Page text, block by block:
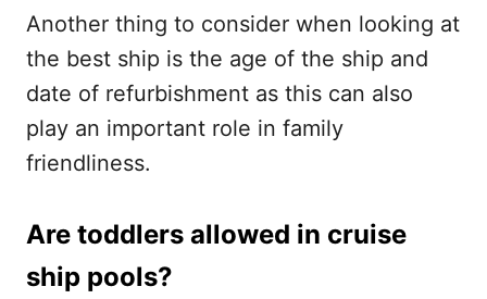
Another thing to consider when looking at
the best ship is the age of the ship and
date of refurbishment as this can also
play an important role in family
friendliness.
Are toddlers allowed in cruise
ship pools?